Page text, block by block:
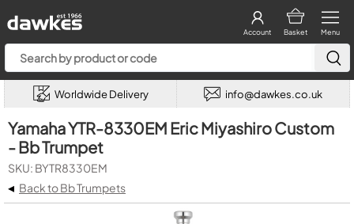
Menu
Basket
Account
Worldwide Delivery info@dawkes.co.uk
Yamaha YTR-8330EM Eric Miyashiro Custom
- Bb Trumpet
SKU: BYTR8330EM
◂ Back to Bb Trumpets